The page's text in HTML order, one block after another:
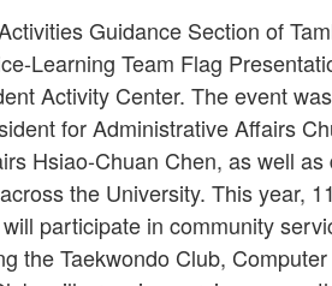
Guidance Section of
Learning Team Flag
Activity Center. The event
for Administrative Affairs
Hsiao-Chuan Chen, as well
the University. This year,
participate in community
the Taekwondo Club,